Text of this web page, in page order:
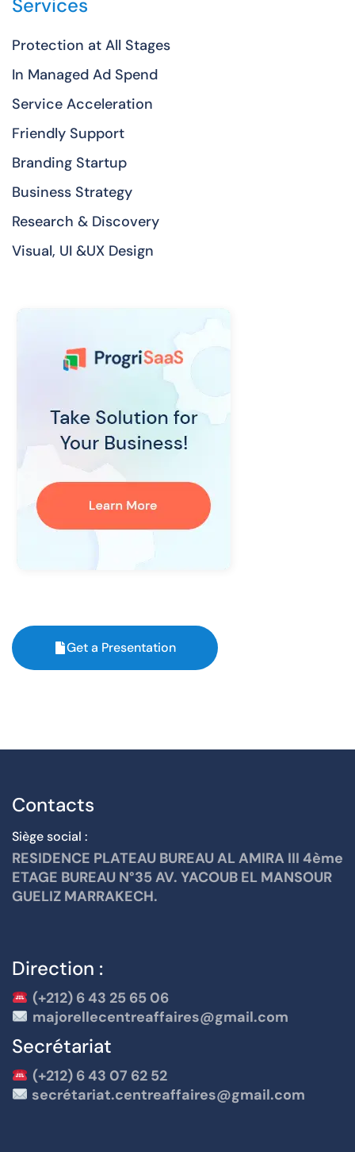
Services
Protection at All Stages
In Managed Ad Spend
Service Acceleration
Friendly Support
Branding Startup
Business Strategy
Research & Discovery
Visual, UI &UX Design
Get a Presentation
Contacts
Siège social :
RESIDENCE PLATEAU BUREAU AL AMIRA III 4ème
ETAGE BUREAU N°35 AV. YACOUB EL MANSOUR
GUELIZ MARRAKECH.
Direction :
(+212) 6 43 25 65 06
majorellecentreaffaires@gmail.com
Secrétariat
(+212) 6 43 07 62 52
secrétariat.centreaffaires@gmail.com